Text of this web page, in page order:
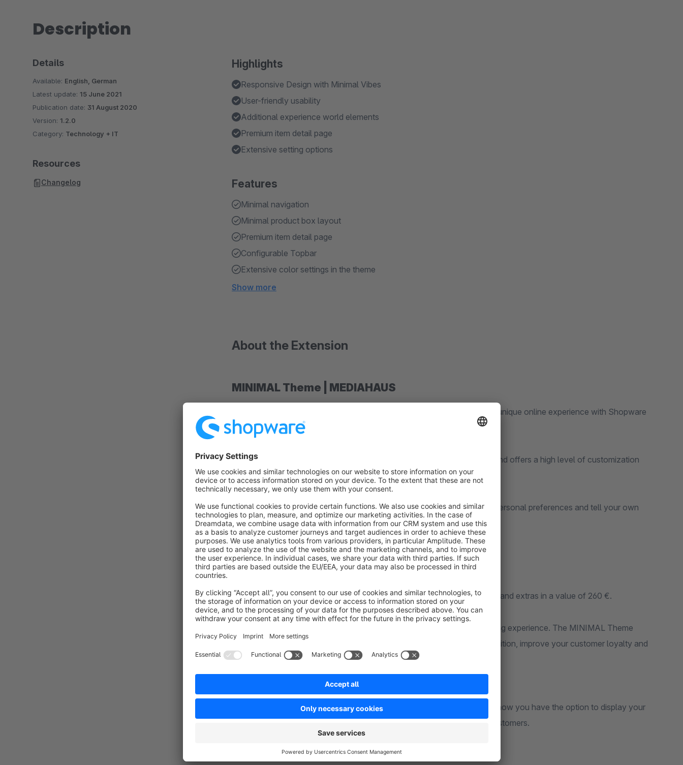
Description
Highlights
Responsive Design with Minimal Vibes
User-friendly usability
Additional experience world elements
Premium item detail page
Extensive setting options
Features
Minimal navigation
Minimal product box layout
Premium item detail page
Configurable Topbar
Extensive color settings in the theme
Show more
About the Extension
MINIMAL Theme | MEDIAHAUS
Discover our top-selling and futuristic MINIMAL Theme and dive into an unique online experience with Shopware
6.
This theme has been specially adapted to the needs of your customers and offers a high level of customization
that will help you stand out from the competition.
You can easily and quickly customize the MINIMAL Theme to suit your personal preferences and tell your own
story.
The special features of our theme
Besides the clean and modern design our theme offers numerous plugins and extras in a value of 260 €.
These features guarantee your customers an exciting and unique shopping experience. The MINIMAL Theme
contains numerous extras that will help you to stand out from the competition, improve your customer loyalty and
ultimately increase your sales.
In the Shopware standard you can only place your logo on the left side, now you have the option to display your
company logo also centered. This way your logo is directly visible for customers.
Size of the header logo configurable
Details
Available: English, German
Latest update: 15 June 2021
Publication date: 31 August 2020
Version: 1.2.0
Category: Technology + IT
Resources
Changelog